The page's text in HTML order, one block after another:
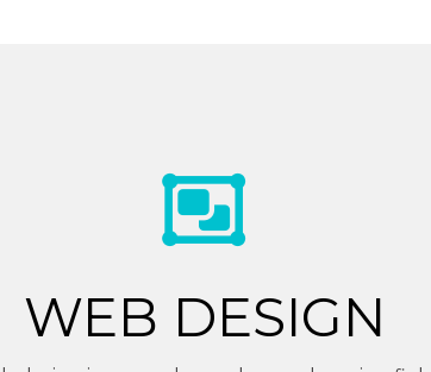
WEB DESIGN